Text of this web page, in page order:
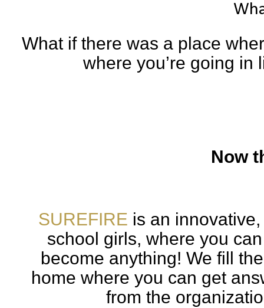
What if there was a place
where you’re going in
Now
SUREFIRE is an
school girls, where you
become anything! We fill
home where you can get
from the